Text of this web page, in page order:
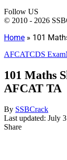
Follow US
© 2010 - 2026
Home » 101
AFCATCDS Exam
101 Maths
AFCAT TA
By SSBCrack
Last updated: July
Share